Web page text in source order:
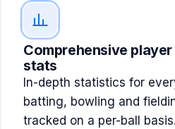
Comprehensive
stats
In-depth statistics for
batting, bowling and
tracked on a per-ball basis.